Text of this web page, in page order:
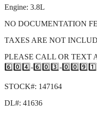
Engine: 3.8L
NO DOCUMENTATION
TAXES ARE NOT
PLEASE CALL OR TEXT
6️⃣0️⃣4️⃣-6️⃣0️⃣3️⃣-
STOCK#: 147164
DL#: 41636